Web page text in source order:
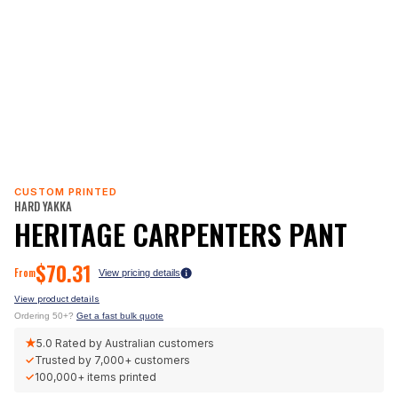
CUSTOM PRINTED
HARD YAKKA
HERITAGE CARPENTERS PANT
From$70.31 View pricing details
View product details
Ordering 50+? Get a fast bulk quote
★5.0 Rated by Australian customers
✓Trusted by 7,000+ customers
✓100,000+ items printed